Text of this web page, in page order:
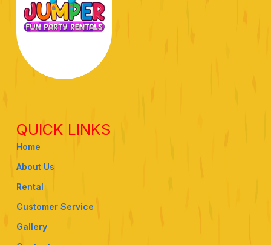
QUICK LINKS
Home
About Us
Rental
Customer Service
Gallery